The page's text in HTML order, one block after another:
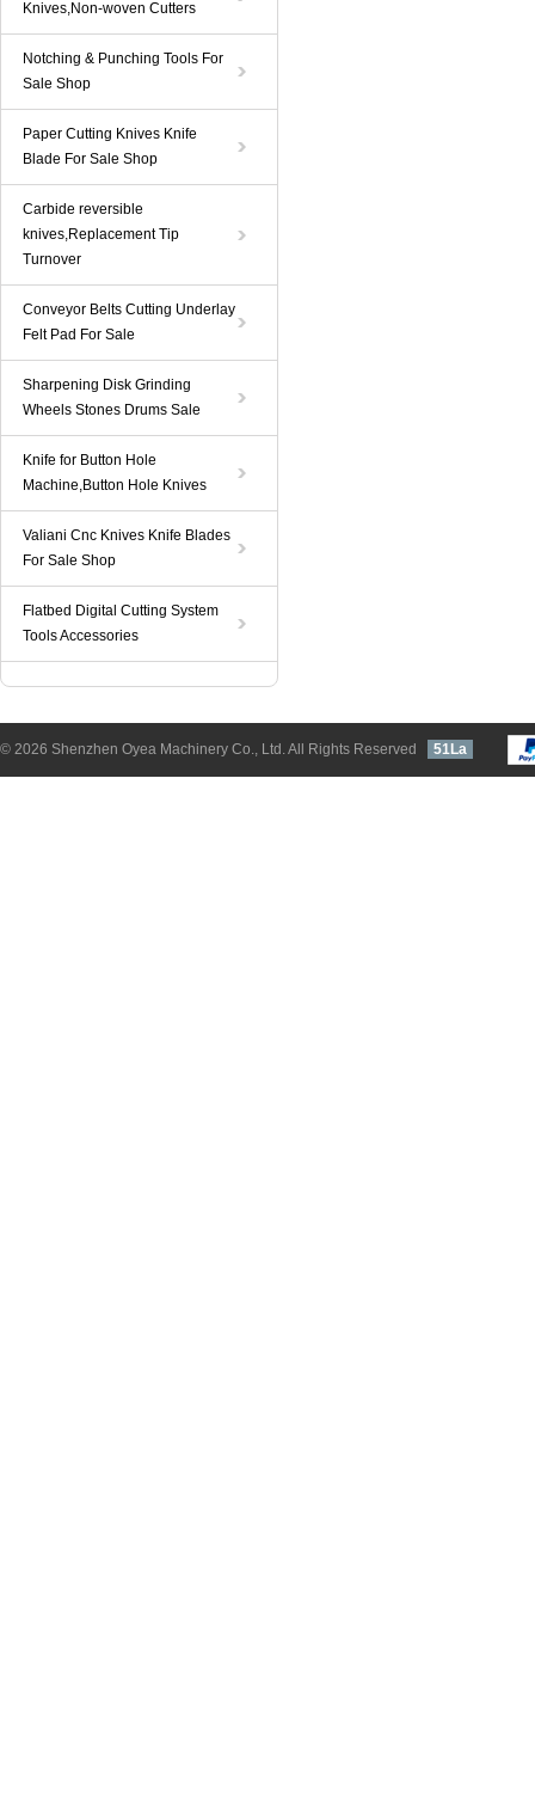
Knives,Non-woven Cutters
Notching & Punching Tools For
Sale Shop
Paper Cutting Knives Knife
Blade For Sale Shop
Carbide reversible
knives,Replacement Tip
Turnover
Conveyor Belts Cutting Underlay
Felt Pad For Sale
Sharpening Disk Grinding
Wheels Stones Drums Sale
Knife for Button Hole
Machine,Button Hole Knives
Valiani Cnc Knives Knife Blades
For Sale Shop
Flatbed Digital Cutting System
Tools Accessories
© 2026 Shenzhen Oyea Machinery Co., Ltd. All Rights Reserved 51La